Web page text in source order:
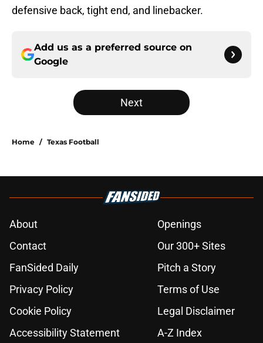
defensive back, tight end, and linebacker.
Add us as a preferred source on
Google
Next
Home / Texas Football
About
Openings
Contact
Our 300+ Sites
FanSided Daily
Pitch a Story
Privacy Policy
Terms of Use
Cookie Policy
Legal Disclaimer
Accessibility Statement
A-Z Index